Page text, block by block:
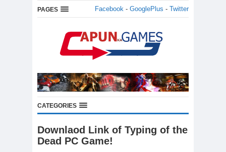
PAGES Facebook - GooglePlus - Twitter
CATEGORIES
Downlaod Link of Typing of the
Dead PC Game!